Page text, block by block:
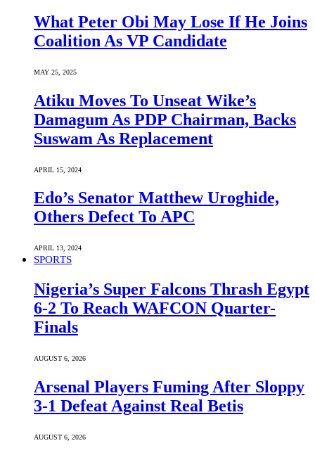
What Peter Obi May Lose If He Joins
Coalition As VP Candidate
MAY 25, 2025
Atiku Moves To Unseat Wike’s
Damagum As PDP Chairman, Backs
Suswam As Replacement
APRIL 15, 2024
Edo’s Senator Matthew Uroghide,
Others Defect To APC
APRIL 13, 2024
SPORTS
Nigeria’s Super Falcons Thrash Egypt
6-2 To Reach WAFCON Quarter-
Finals
AUGUST 6, 2026
Arsenal Players Fuming After Sloppy
3-1 Defeat Against Real Betis
AUGUST 6, 2026